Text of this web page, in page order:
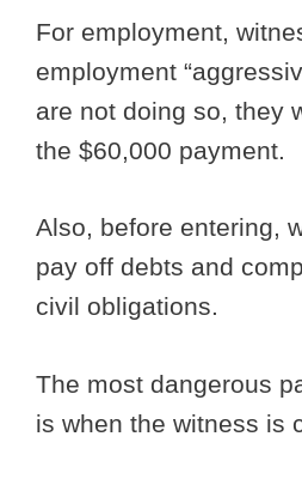
For employment,
employment
are not doing so, they
the $60,000 payment.
Also, before entering,
pay off debts and
civil obligations.
The most dangerous
is when the witness is